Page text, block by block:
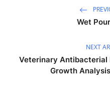
Wet
NEXT
Veterinary Antibacterial
Growth